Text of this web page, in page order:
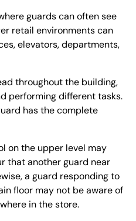
guards can often see
retail environments can
elevators, departments,
throughout the building,
performing different tasks.
has the complete
on the upper level may
that another guard near
a guard responding to
floor may not be aware of
in the store.